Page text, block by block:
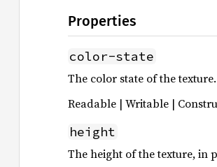
Properties
color-state
The color state of the texture.
Readable | Writable |
height
The height of the texture, in